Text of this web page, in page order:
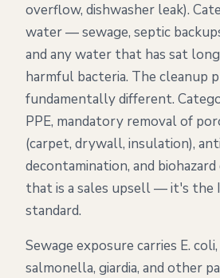
overflow, dishwasher leak).
water — sewage, septic
and any water that has sat
harmful bacteria. The cleanup
fundamentally different.
PPE, mandatory removal of
(carpet, drywall, insulation),
decontamination, and
that is a sales upsell — it's the
standard.
Sewage exposure carries E.
salmonella, giardia, and other